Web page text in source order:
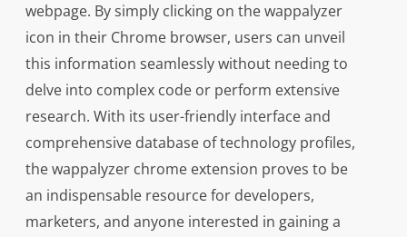
webpage. By simply clicking on the wappalyzer
icon in their Chrome browser, users can unveil
this information seamlessly without needing to
delve into complex code or perform extensive
research. With its user-friendly interface and
comprehensive database of technology profiles,
the wappalyzer chrome extension proves to be
an indispensable resource for developers,
marketers, and anyone interested in gaining a